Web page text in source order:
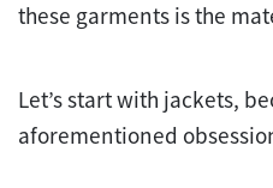
these garments is the
Let’s start with jackets,
aforementioned